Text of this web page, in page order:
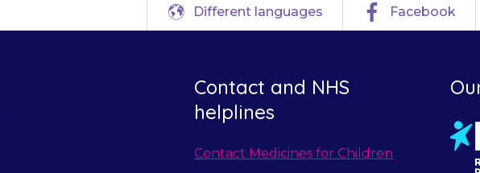
Different languages Facebook
Contact and NHS
helplines
Contact Medicines for Children